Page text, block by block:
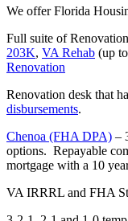
We offer Florida
Full suite of
203K, VA Rehab (up
Renovation
Renovation desk that
disbursements.
Chenoa (FHA DPA) –
options. Repayable
mortgage with a 10
VA IRRRL and FHA